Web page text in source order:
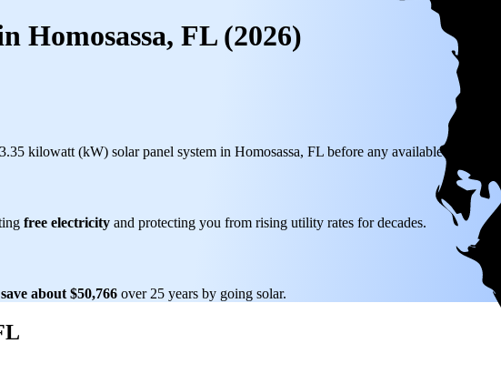
Homosassa, FL (2026)
kilowatt (kW) solar panel system in Homosassa, FL before any available incentives.
free electricity and protecting you from rising utility rates for decades.
save about $50,766 over 25 years by going solar.